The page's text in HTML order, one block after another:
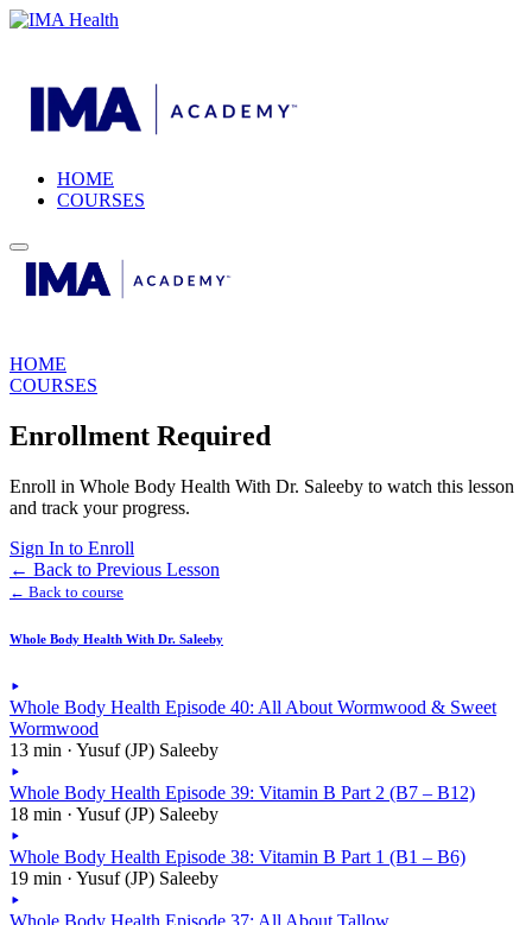
HOME
COURSES
HOME
COURSES
Enrollment Required
Enroll in Whole Body Health With Dr. Saleeby to watch this lesson
and track your progress.
Sign In to Enroll
← Back to Previous Lesson
← Back to course
Whole Body Health With Dr. Saleeby
Whole Body Health Episode 40: All About Wormwood & Sweet
Wormwood
13 min · Yusuf (JP) Saleeby
Whole Body Health Episode 39: Vitamin B Part 2 (B7 – B12)
18 min · Yusuf (JP) Saleeby
Whole Body Health Episode 38: Vitamin B Part 1 (B1 – B6)
19 min · Yusuf (JP) Saleeby
Whole Body Health Episode 37: All About Tallow